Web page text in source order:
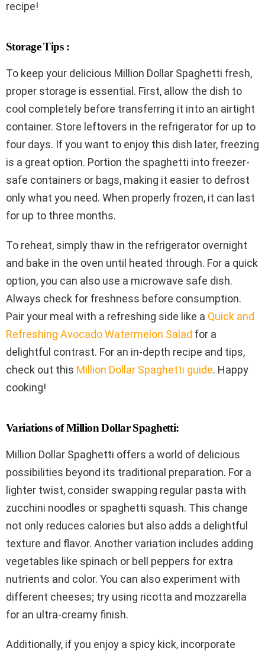
recipe!
Storage Tips :
To keep your delicious Million Dollar Spaghetti fresh,
proper storage is essential. First, allow the dish to
cool completely before transferring it into an airtight
container. Store leftovers in the refrigerator for up to
four days. If you want to enjoy this dish later, freezing
is a great option. Portion the spaghetti into freezer-
safe containers or bags, making it easier to defrost
only what you need. When properly frozen, it can last
for up to three months.
To reheat, simply thaw in the refrigerator overnight
and bake in the oven until heated through. For a quick
option, you can also use a microwave safe dish.
Always check for freshness before consumption.
Pair your meal with a refreshing side like a Quick and
Refreshing Avocado Watermelon Salad for a
delightful contrast. For an in-depth recipe and tips,
check out this Million Dollar Spaghetti guide. Happy
cooking!
Variations of Million Dollar Spaghetti:
Million Dollar Spaghetti offers a world of delicious
possibilities beyond its traditional preparation. For a
lighter twist, consider swapping regular pasta with
zucchini noodles or spaghetti squash. This change
not only reduces calories but also adds a delightful
texture and flavor. Another variation includes adding
vegetables like spinach or bell peppers for extra
nutrients and color. You can also experiment with
different cheeses; try using ricotta and mozzarella
for an ultra-creamy finish.
Additionally, if you enjoy a spicy kick, incorporate